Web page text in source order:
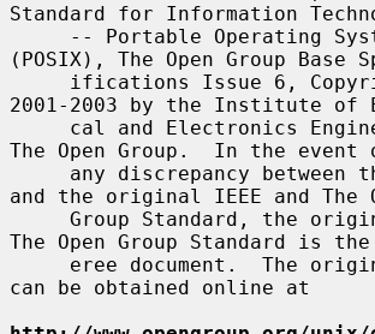
Standard for Information
(POSIX), The Open Group Base
2001-2003 by the Institute of
The Open Group.  In the event
and the original IEEE and The
The Open Group Standard is
can be obtained online at